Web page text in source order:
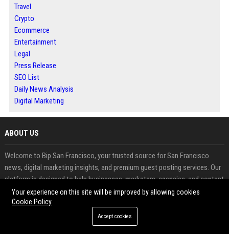
Travel
Crypto
Ecommerce
Entertainment
Legal
Press Release
SEO List
Daily News Analysis
Digital Marketing
ABOUT US
Welcome to Bip San Francisco, your trusted source for San Francisco
news, digital marketing insights, and premium guest posting services. Our
platform is designed to help businesses, marketers, agencies, and content
creators expand their online presence, improve search engine rankings,
and build authoritative backlinks through professional guest blogging.
Your experience on this site will be improved by allowing cookies
Cookie Policy
Accept cookies